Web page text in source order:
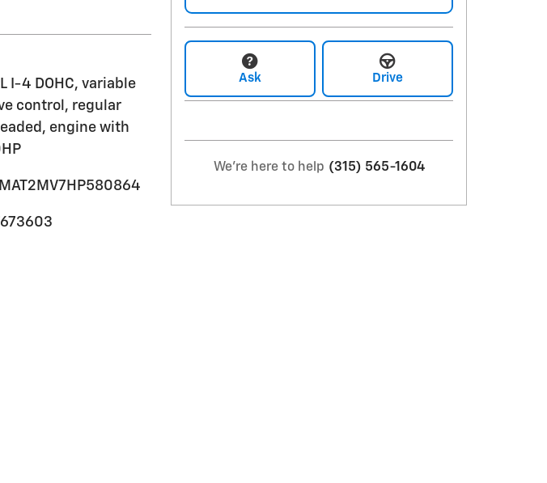
I-4 DOHC, variable
control, regular
engine with
Ask Drive
We're here to help (315) 565-1604